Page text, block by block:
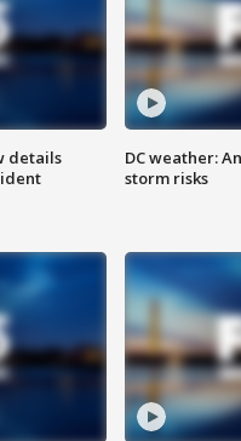
details
DC weather:
storm risks